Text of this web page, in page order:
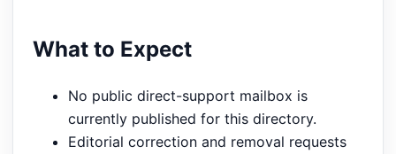
What to Expect
No public direct-support mailbox is
currently published for this directory.
Editorial correction and removal requests